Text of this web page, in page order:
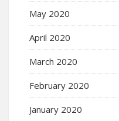
May 2020
April 2020
March 2020
February 2020
January 2020